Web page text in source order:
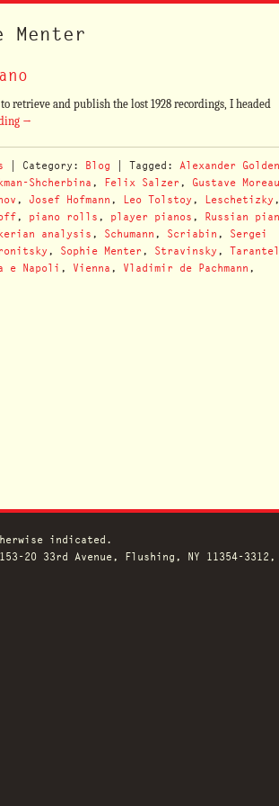
Menter
retrieve and publish the lost 1928 recordings, I headed
→
| Category: Blog | Tagged: Alexander
Shcherbina , Felix Salzer , Gustave Moreau
, Josef Hofmann , Leo Tolstoy, Leschetizky
, piano rolls , player pianos , Russian
analysis , Schumann , Scriabin , Sergei
, Sophie Menter , Stravinsky,
e Napoli , Vienna , Vladimir de Pachmann ,
indicated.
33rd Avenue, Flushing, NY 11354-3312,